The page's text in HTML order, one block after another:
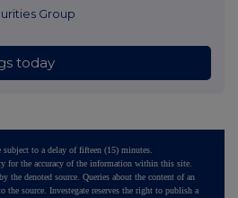
Group
today
subject to a delay of fifteen (15) minutes.
for the accuracy of the information within this site.
the denoted source. Queries about the content of an
the source. Investegate reserves the right to publish a